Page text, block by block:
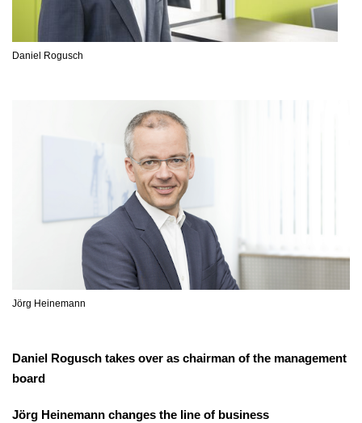
Daniel Rogusch
Jörg Heinemann
Daniel Rogusch takes over as chairman of the management
board
Jörg Heinemann changes the line of business